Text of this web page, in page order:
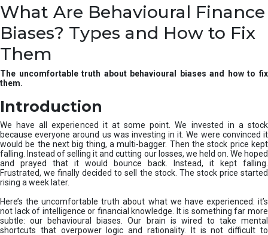
t
r
u
r
v
e
s
t
m
e
t
s
What Are Behavioural Finance
Biases? Types and How to Fix
Them
The uncomfortable truth about behavioural biases and how to fix
them.
Introduction
We have all experienced it at some point. We invested in a stock
because everyone around us was investing in it. We were convinced it
would be the next big thing, a multi-bagger. Then the stock price kept
falling. Instead of selling it and cutting our losses, we held on. We hoped
and prayed that it would bounce back. Instead, it kept falling.
Frustrated, we finally decided to sell the stock. The stock price started
rising a week later.
Here’s the uncomfortable truth about what we have experienced: it’s
not lack of intelligence or financial knowledge. It is something far more
subtle: our behavioural biases. Our brain is wired to take mental
shortcuts that overpower logic and rationality. It is not difficult to